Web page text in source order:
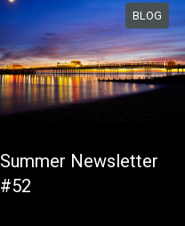
BLOG
Summer Newsletter
#52